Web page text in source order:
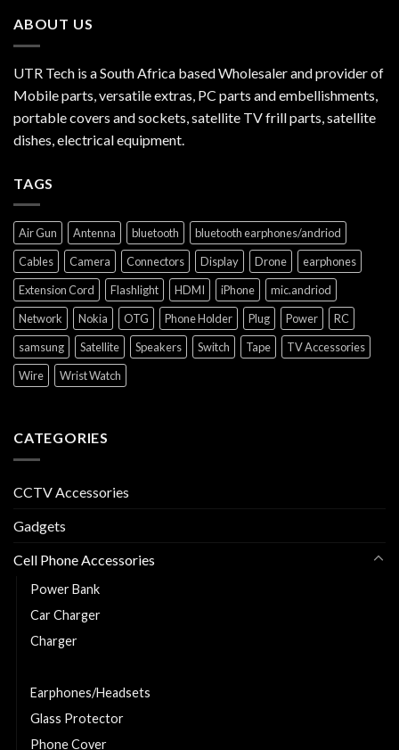
ABOUT US
UTR Tech is a South Africa based Wholesaler and provider of
Mobile parts, versatile extras, PC parts and embellishments,
portable covers and sockets, satellite TV frill parts, satellite
dishes, electrical equipment.
TAGS
Air Gun Antenna bluetooth
bluetooth earphones/andriod
Cables
Camera Connectors Display Drone
earphones
Extension Cord
Flashlight HDMI iPhone
mic.andriod
Network
Nokia OTG Phone Holder Plug Power
RC
samsung
Satellite Speakers Switch Tape
TV Accessories
Wire
Wrist Watch
CATEGORIES
CCTV Accessories
Gadgets
Cell Phone Accessories
Power Bank
Car Charger
Charger
Earphones/Headsets
Glass Protector
Phone Cover